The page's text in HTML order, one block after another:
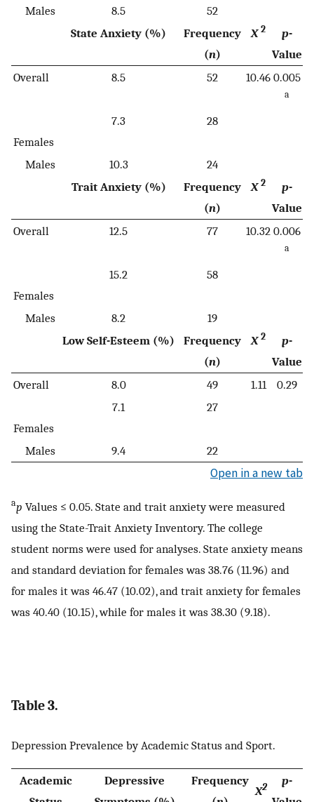
Males 8.5
52
State Anxiety (%)
Frequency
(n)
X 2 p-
Value
Overall
8.5 52 10.46 0.005
a
Females
7.3 28
Males 10.3
24
Trait Anxiety (%)
Frequency
(n)
X 2 p-
Value
Overall
12.5 77 10.32 0.006
a
Females
15.2 58
Males 8.2
19
Low Self-Esteem (%)
Frequency
(n)
X 2 p-
Value
Overall
8.0 49 1.11 0.29
Females
7.1 27
Males 9.4 22
Open in a new tab
ap Values ≤ 0.05. State and trait anxiety were measured
using the State-Trait Anxiety Inventory. The college
student norms were used for analyses. State anxiety means
and standard deviation for females was 38.76 (11.96) and
for males it was 46.47 (10.02), and trait anxiety for females
was 40.40 (10.15), while for males it was 38.30 (9.18).
Table 3.
Depression Prevalence by Academic Status and Sport.
Academic
Depressive
Frequency
X2 p-